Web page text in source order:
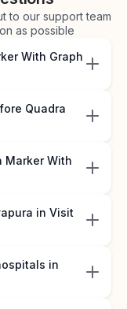
to our support team
as possible
With Graph
Quadra
Marker With
in Visit
in